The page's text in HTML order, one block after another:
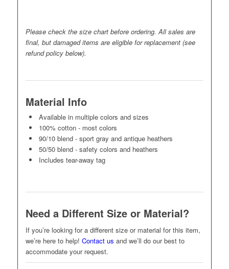
Please check the size chart before ordering. All sales are
final, but damaged items are eligible for replacement (see
refund policy below).
Material Info
Available in multiple colors and sizes
100% cotton - most colors
90/10 blend - sport gray and antique heathers
50/50 blend - safety colors and heathers
Includes tear-away tag
Need a Different Size or Material?
If you’re looking for a different size or material for this item,
we’re here to help! Contact us and we’ll do our best to
accommodate your request.